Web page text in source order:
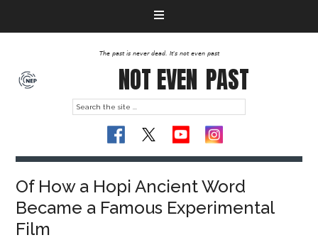
The past is never dead. It's not even past
NOT EVEN PAST
Of How a Hopi Ancient Word
Became a Famous Experimental
Film